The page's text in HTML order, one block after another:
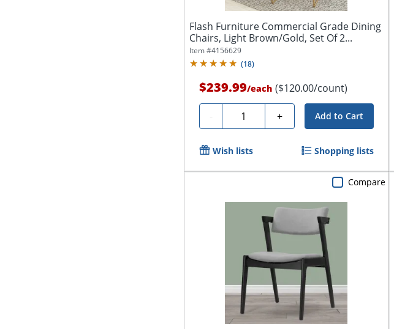
Flash Furniture Commercial Grade Dining
Chairs, Light Brown/Gold, Set Of 2...
Item #4156629
(18)
$239.99/each ($120.00/count)
- Quantity + Add to Cart
Wish lists Shopping lists
Compare